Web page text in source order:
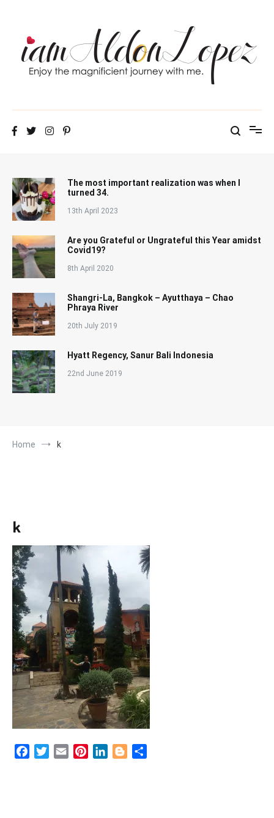
iamAldonLopez
The most important realization was when I
turned 34.
13th April 2023
Are you Grateful or Ungrateful this Year amidst
Covid19?
8th April 2020
Shangri-La, Bangkok – Ayutthaya – Chao
Phraya River
20th July 2019
Hyatt Regency, Sanur Bali Indonesia
22nd June 2019
Home k
k
FacebookTwitter
Email PinterestLinkedInBlogger